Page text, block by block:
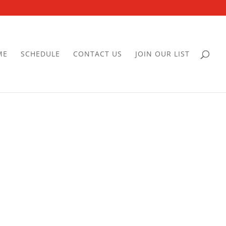
SCHEDULE CONTACT US JOIN OUR LIST